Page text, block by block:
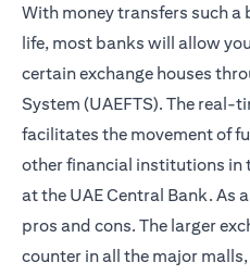
With money transfers such
life, most banks will allow
certain exchange houses
System (UAEFTS). The real-
facilitates the movement of
other financial institutions in
at the UAE Central Bank. As
pros and cons. The larger
counter in all the major